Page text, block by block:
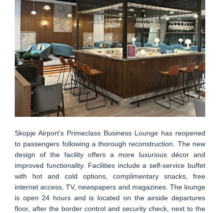
Skopje Airport’s Primeclass Business Lounge has reopened
to passengers following a thorough reconstruction. The new
design of the facility offers a more luxurious décor and
improved functionality. Facilities include a self-service buffet
with hot and cold options, complimentary snacks, free
internet access, TV, newspapers and magazines. The lounge
is open 24 hours and is located on the airside departures
floor, after the border control and security check, next to the